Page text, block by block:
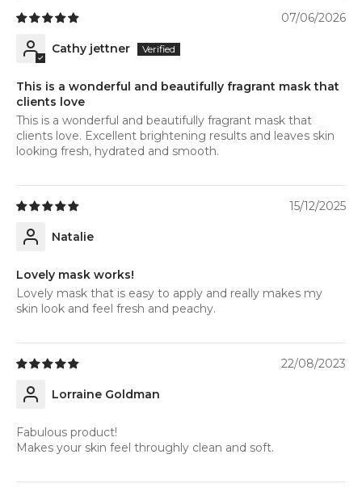
07/06/2026
Cathy jettner
This is a wonderful and beautifully fragrant mask that
clients love
This is a wonderful and beautifully fragrant mask that
clients love. Excellent brightening results and leaves skin
looking fresh, hydrated and smooth.
15/12/2025
Natalie
Lovely mask works!
Lovely mask that is easy to apply and really makes my
skin look and feel fresh and peachy.
22/08/2023
Lorraine Goldman
Fabulous product!
Makes your skin feel throughly clean and soft.